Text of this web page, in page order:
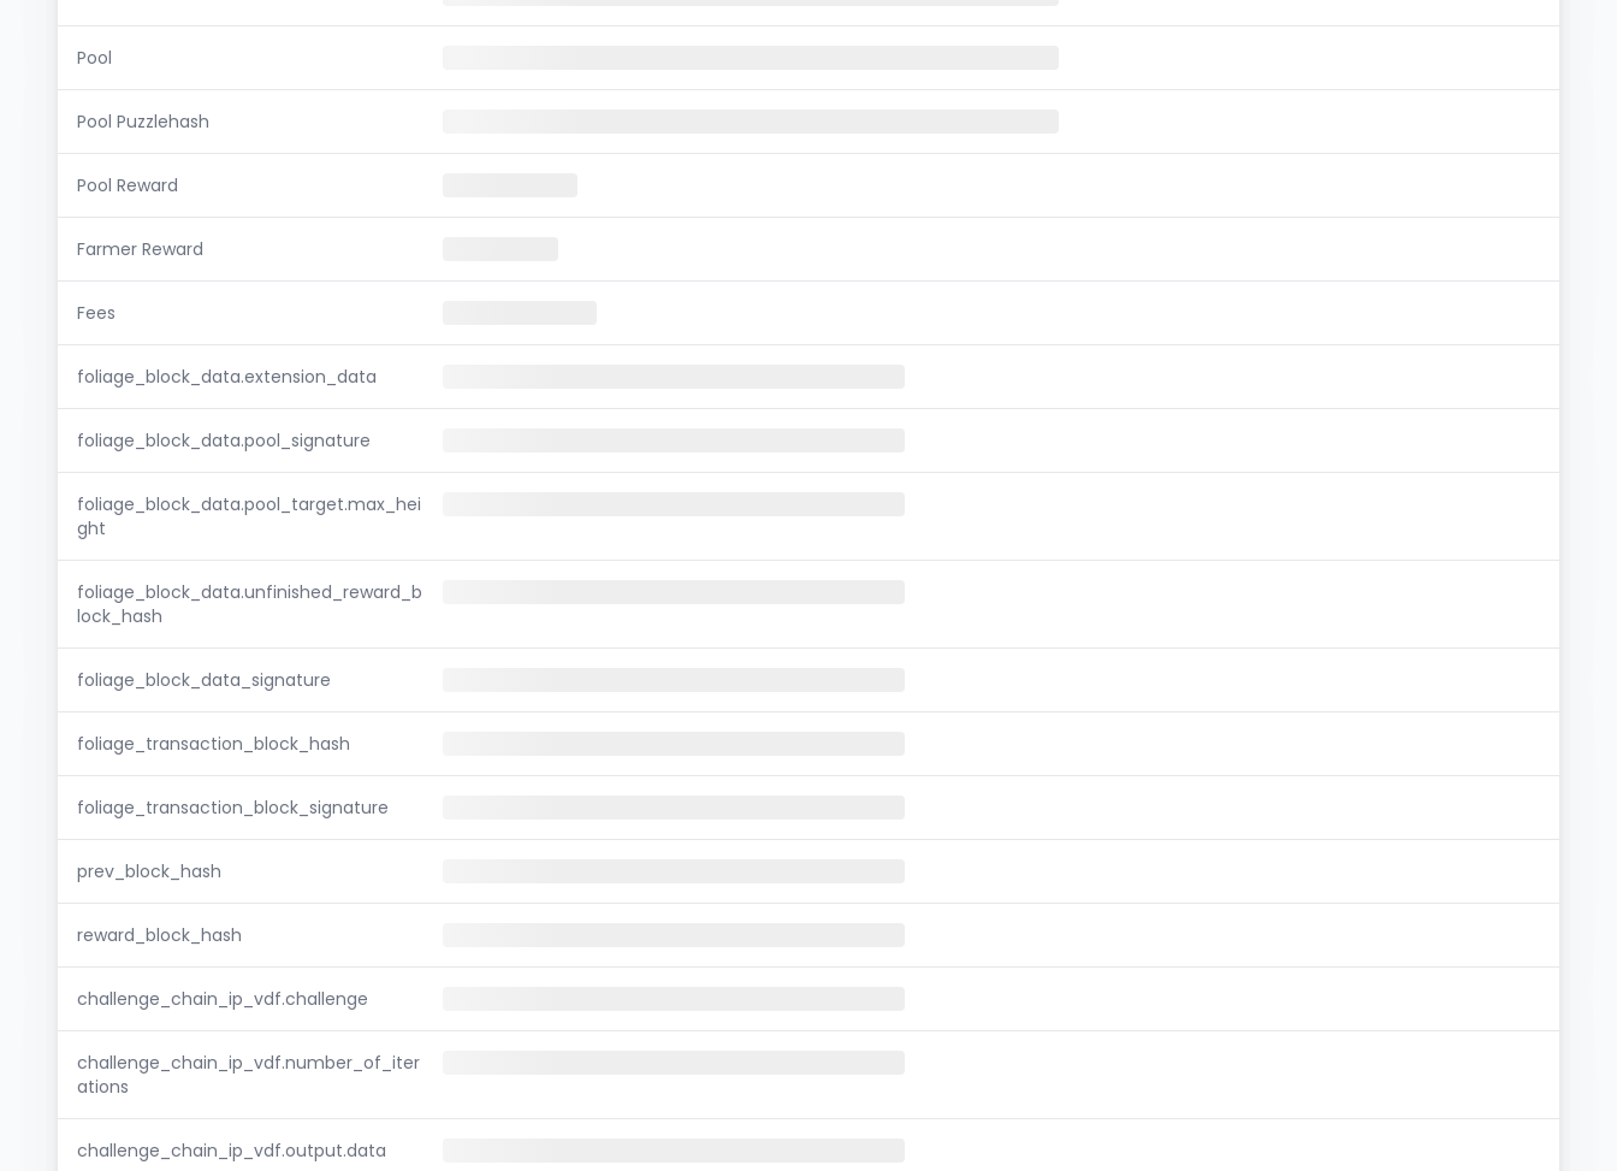
Pool
Pool Puzzlehash
Pool Reward
Farmer Reward
Fees
foliage_block_data.extension_data
foliage_block_data.pool_signature
foliage_block_data.pool_target.max_hei
ght
foliage_block_data.unfinished_reward_b
lock_hash
foliage_block_data_signature
foliage_transaction_block_hash
foliage_transaction_block_signature
prev_block_hash
reward_block_hash
challenge_chain_ip_vdf.challenge
challenge_chain_ip_vdf.number_of_iter
ations
challenge_chain_ip_vdf.output.data